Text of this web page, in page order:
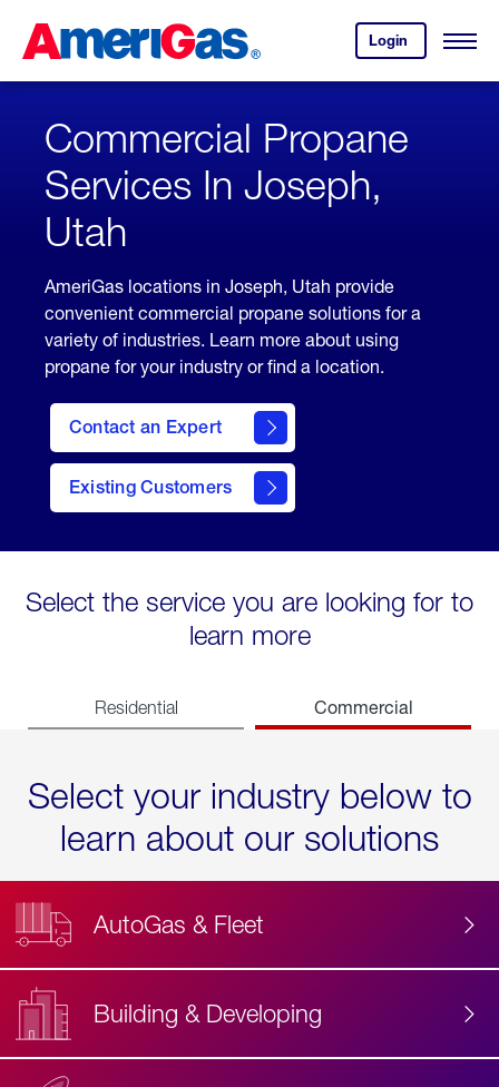
Content
Login
your
account.
Open
Skipped.
Commercial Propane
Services In Joseph,
Utah
AmeriGas locations in Joseph, Utah provide
convenient commercial propane solutions for a
variety of industries. Learn more about using
propane for your industry or find a location.
Contact an Expert
Existing Customers
contact
Select the service you are looking for to
learn more
Residential Commercial
Select your industry below to
learn about our solutions
AutoGas & Fleet
Building & Developing